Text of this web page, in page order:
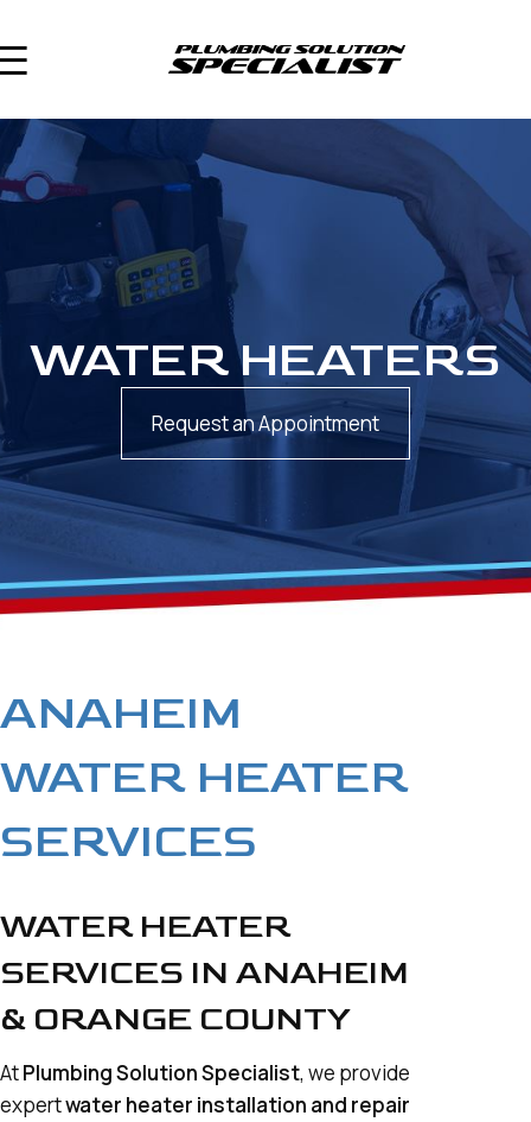
WATER HEATERS
Request an Appointment
ANAHEIM
WATER HEATER
SERVICES
WATER HEATER
SERVICES IN ANAHEIM
& ORANGE COUNTY
AtPlumbing Solution Specialist, we provide
expertwater heater installation and repair